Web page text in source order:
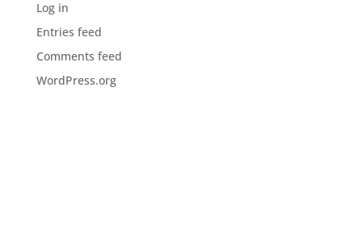
Log in
Entries feed
Comments feed
WordPress.org